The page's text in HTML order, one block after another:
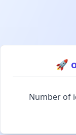
🚀
Number of